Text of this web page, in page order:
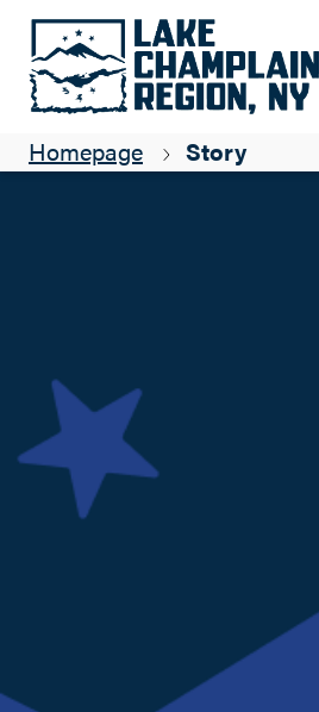
Homepage Story
Fall-tastic Eats, Adirondack Style
Sabrina Alli